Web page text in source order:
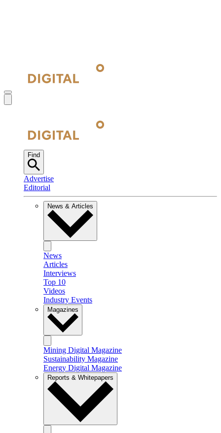
Find
Advertise
Editorial
News & Articles
News
Articles
Interviews
Top 10
Videos
Industry Events
Magazines
Mining Digital Magazine
Sustainability Magazine
Energy Digital Magazine
Reports & Whitepapers